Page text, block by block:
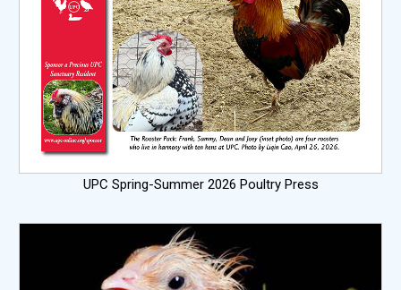
UPC Spring-Summer 2026 Poultry Press